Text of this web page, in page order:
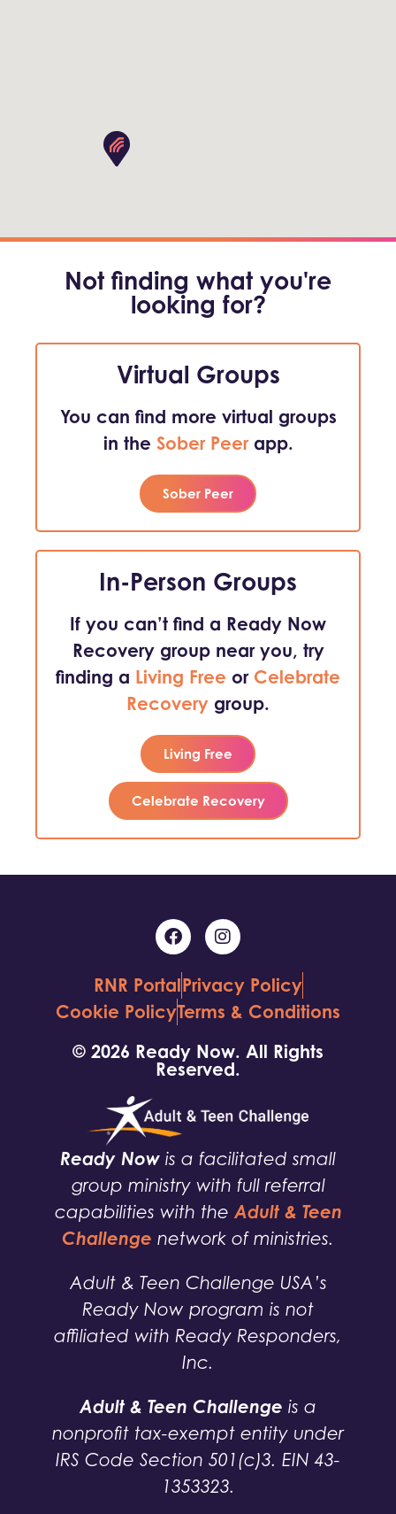
Not finding what you're
looking for?
Virtual Groups
You can find more virtual groups
in the Sober Peerapp.
Sober Peer
In-Person Groups
If you can’t find a Ready Now
Recovery group near you, try
finding a Living Free or Celebrate
Recovery group.
Living Free
Celebrate Recovery
RNR PortalPrivacy Policy
Cookie PolicyTerms & Conditions
© 2026 Ready Now. All Rights
Reserved.
Ready Now is a facilitated small
group ministry with full referral
capabilities with the Adult & Teen
Challenge network of ministries.
Adult & Teen Challenge USA’s
Ready Now program is not
affiliated with Ready Responders,
Inc.
Adult & Teen Challenge is a
nonprofit tax-exempt entity under
IRS Code Section 501(c)3. EIN 43-
1353323.